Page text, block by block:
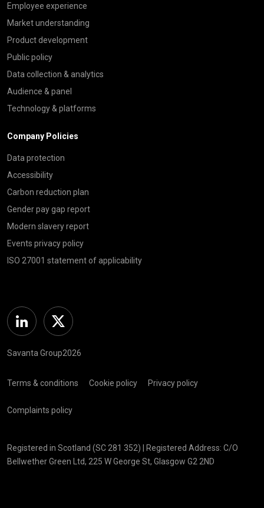
Employee experience
Market understanding
Product development
Public policy
Data collection & analytics
Audience & panel
Technology & platforms
Company Policies
Data protection
Accessibility
Carbon reduction plan
Gender pay gap report
Modern slavery report
Events privacy policy
ISO 27001 statement of applicability
Linkedin Twitter
Savanta Group2026
Terms & conditions Cookie policy Privacy policy
Complaints policy
Registered in Scotland (SC 281 352) | Registered Address: C/O
Bellwether Green Ltd, 225 W George St, Glasgow G2 2ND